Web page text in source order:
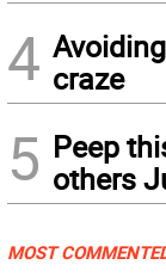
4 craze
5 Peep
others
MOST